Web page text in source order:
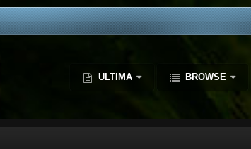
ULTIMA BROWSE